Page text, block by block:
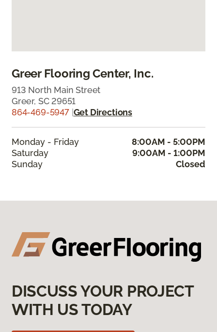
Greer Flooring Center, Inc.
913 North Main Street
Greer, SC 29651
864-469-5947 Get Directions
Monday - Friday
8:00AM - 5:00PM
Saturday
9:00AM - 1:00PM
Sunday
Closed
DISCUSS YOUR PROJECT
WITH US TODAY